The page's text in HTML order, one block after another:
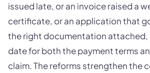
issued late, or an invoice raised a
certificate, or an application that
the right documentation attached,
date for both the payment terms
claim. The reforms strengthen the